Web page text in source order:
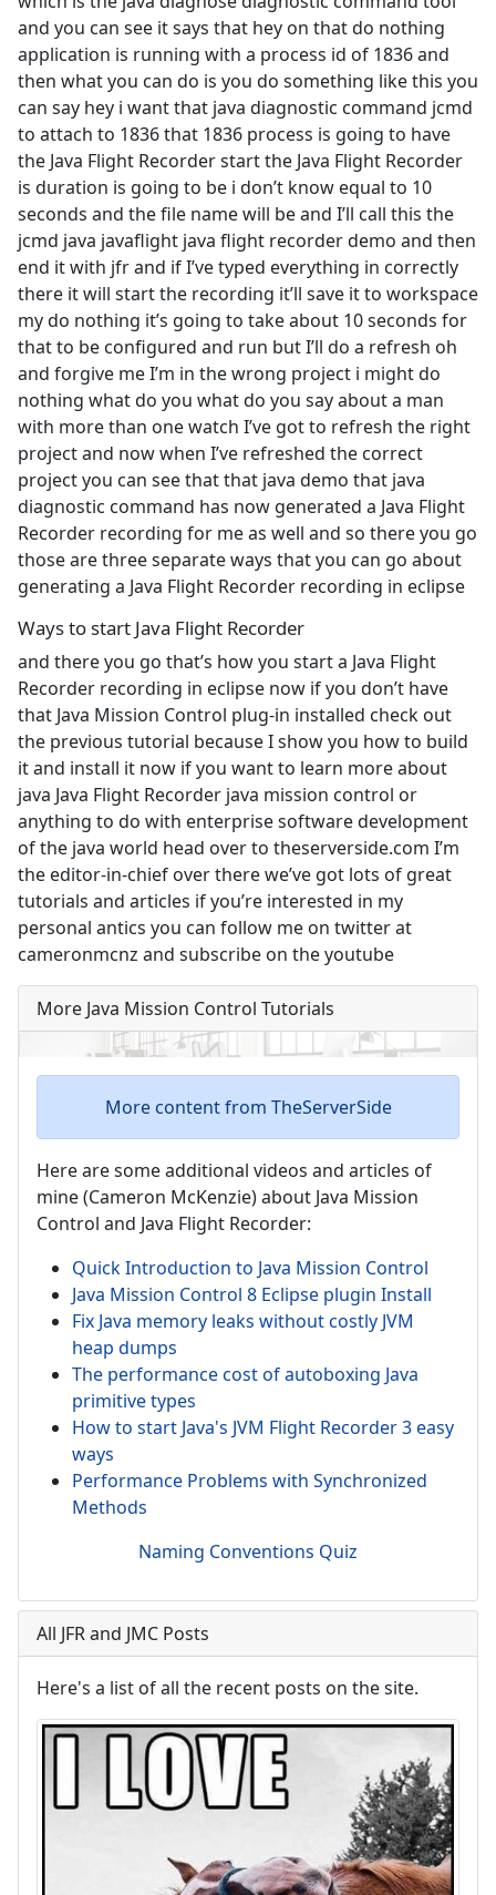
and you can see it says that hey on that do nothing
application is running with a process id of 1836 and
then what you can do is you do something like this you
can say hey i want that java diagnostic command jcmd
to attach to 1836 that 1836 process is going to have
the Java Flight Recorder start the Java Flight Recorder
is duration is going to be i don’t know equal to 10
seconds and the file name will be and I’ll call this the
jcmd java javaflight java flight recorder demo and then
end it with jfr and if I’ve typed everything in correctly
there it will start the recording it’ll save it to workspace
my do nothing it’s going to take about 10 seconds for
that to be configured and run but I’ll do a refresh oh
and forgive me I’m in the wrong project i might do
nothing what do you what do you say about a man
with more than one watch I’ve got to refresh the right
project and now when I’ve refreshed the correct
project you can see that that java demo that java
diagnostic command has now generated a Java Flight
Recorder recording for me as well and so there you go
those are three separate ways that you can go about
generating a Java Flight Recorder recording in eclipse
Ways to start Java Flight Recorder
and there you go that’s how you start a Java Flight
Recorder recording in eclipse now if you don’t have
that Java Mission Control plug-in installed check out
the previous tutorial because I show you how to build
it and install it now if you want to learn more about
java Java Flight Recorder java mission control or
anything to do with enterprise software development
of the java world head over to theserverside.com I’m
the editor-in-chief over there we’ve got lots of great
tutorials and articles if you’re interested in my
personal antics you can follow me on twitter at
cameronmcnz and subscribe on the youtube
More Java Mission Control Tutorials
More content from TheServerSide
Here are some additional videos and articles of
mine (Cameron McKenzie) about Java Mission
Control and Java Flight Recorder:
Quick Introduction to Java Mission Control
Java Mission Control 8 Eclipse plugin Install
Fix Java memory leaks without costly JVM
heap dumps
The performance cost of autoboxing Java
primitive types
How to start Java's JVM Flight Recorder 3 easy
ways
Performance Problems with Synchronized
Methods
Naming Conventions Quiz
All JFR and JMC Posts
Here's a list of all the recent posts on the site.